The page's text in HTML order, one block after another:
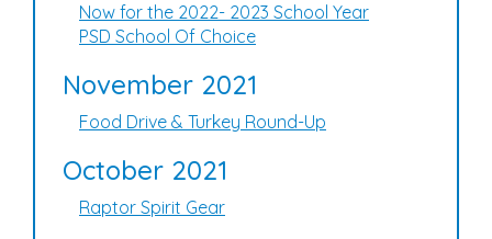
Now for the 2022- 2023 School Year
PSD School Of Choice
November 2021
Food Drive & Turkey Round-Up
October 2021
Raptor Spirit Gear